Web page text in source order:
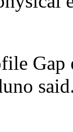
Gap